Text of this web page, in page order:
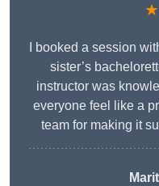
I booked a session
sister’s
instructor was
everyone feel like a
team for making it